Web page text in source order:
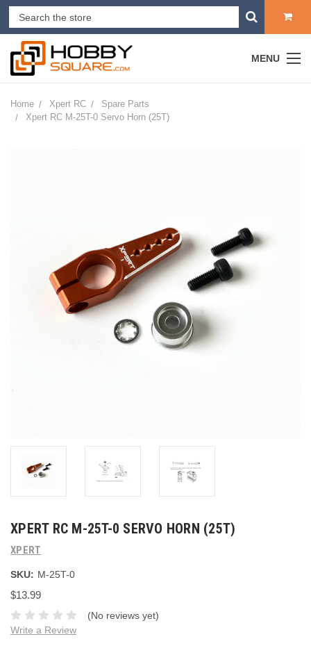
MENU
Home Xpert RC
Spare Parts
Xpert RC M-25T-0 Servo Horn (25T)
XPERT RC M-25T-0 SERVO HORN (25T)
XPERT
SKU: M-25T-0
$13.99
(No reviews yet)
Write a Review